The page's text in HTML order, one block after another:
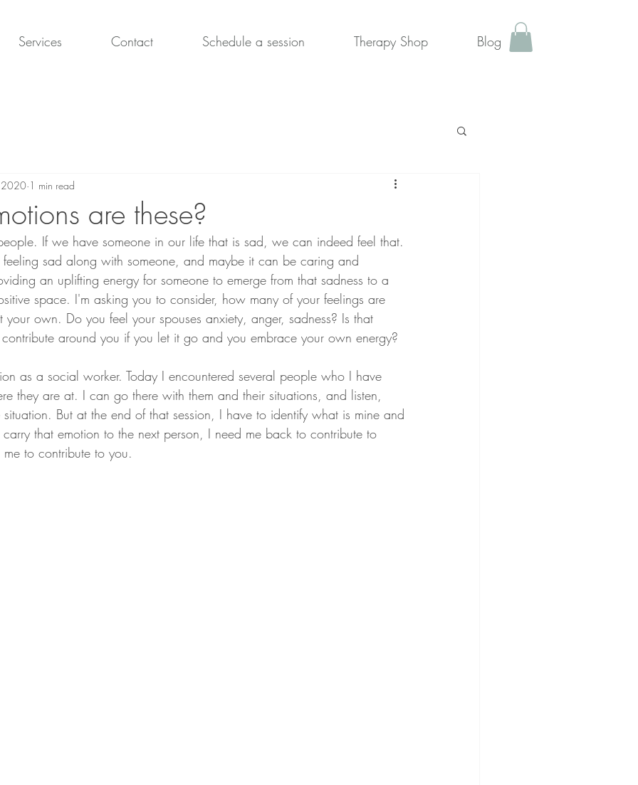
Services Contact Schedule a session Therapy Shop Blog
are these?
2020 1 min read
If we have someone in our life that is sad, we can indeed feel that.
feeling sad along with someone, and maybe it can be caring and
an uplifting energy for someone to emerge from that sadness to a
space. I'm asking you to consider, how many of your feelings are
own. Do you feel your spouses anxiety, anger, sadness? Is that
around you if you let it go and you embrace your own energy?
as a social worker. Today I encountered several people who I have
they are at. I can go there with them and their situations, and listen,
But at the end of that session, I have to identify what is mine and
that emotion to the next person, I need me back to contribute to
to contribute to you.